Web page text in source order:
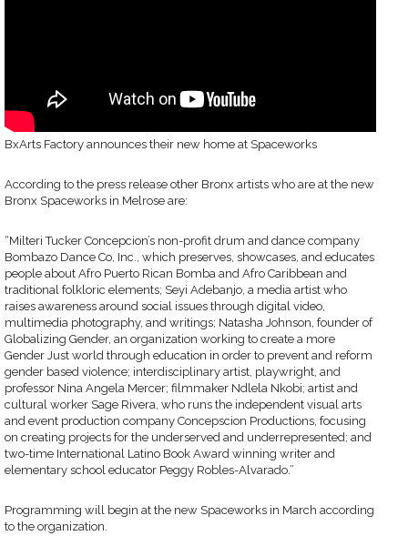
BxArts Factory announces their new home at Spaceworks
According to the press release other Bronx artists who are at the new
Bronx Spaceworks in Melrose are:
“Milteri Tucker Concepcion’s non-profit drum and dance company
Bombazo Dance Co, Inc., which preserves, showcases, and educates
people about Afro Puerto Rican Bomba and Afro Caribbean and
traditional folkloric elements; Seyi Adebanjo, a media artist who
raises awareness around social issues through digital video,
multimedia photography, and writings; Natasha Johnson, founder of
Globalizing Gender, an organization working to create a more
Gender Just world through education in order to prevent and reform
gender based violence; interdisciplinary artist, playwright, and
professor Nina Angela Mercer; filmmaker Ndlela Nkobi; artist and
cultural worker Sage Rivera, who runs the independent visual arts
and event production company Concepscion Productions, focusing
on creating projects for the underserved and underrepresented; and
two-time International Latino Book Award winning writer and
elementary school educator Peggy Robles-Alvarado.”
Programming will begin at the new Spaceworks in March according
to the organization.